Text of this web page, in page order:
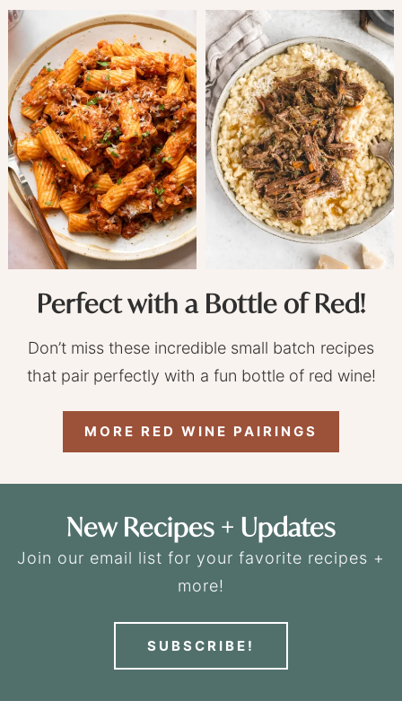
Perfect with a Bottle of Red!
Don’t miss these incredible small batch recipes
that pair perfectly with a fun bottle of red wine!
MORE RED WINE PAIRINGS
New Recipes + Updates
Join our email list for your favorite recipes +
more!
SUBSCRIBE!